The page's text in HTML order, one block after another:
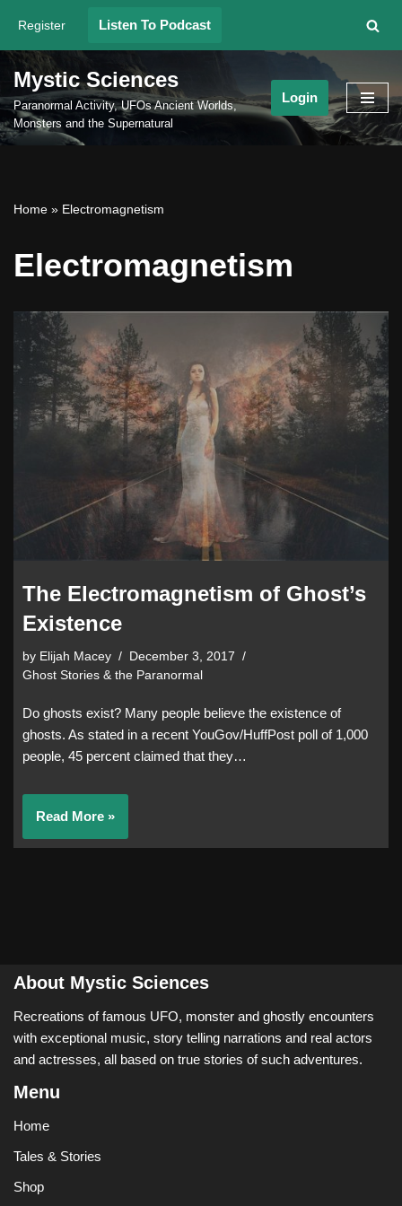
Skip
to
content
Register Listen To Podcast
Mystic Sciences
Paranormal Activity, UFOs Ancient Worlds,
Monsters and the Supernatural
Login
Home » Electromagnetism
Electromagnetism
The Electromagnetism of Ghost’s
Existence
by Elijah Macey
December 3, 2017
Ghost Stories & the Paranormal
Do ghosts exist? Many people believe the existence of
ghosts. As stated in a recent YouGov/HuffPost poll of 1,000
people, 45 percent claimed that they…
Read More »
About Mystic Sciences
Recreations of famous UFO, monster and ghostly encounters
with exceptional music, story telling narrations and real actors
and actresses, all based on true stories of such adventures.
Menu
Home
Tales & Stories
Shop